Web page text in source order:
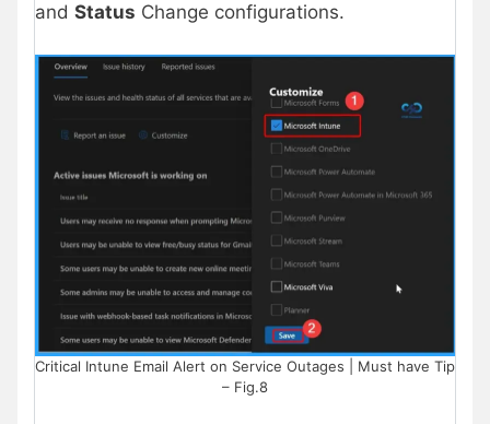
and Status Change configurations.
Critical Intune Email Alert on Service Outages | Must have Tip
– Fig.8